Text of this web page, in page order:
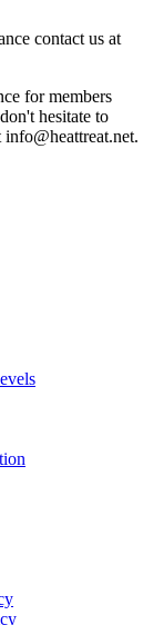
contact us at
for members
hesitate to